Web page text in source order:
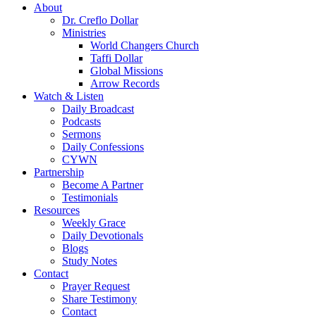
About
Dr. Creflo Dollar
Ministries
World Changers Church
Taffi Dollar
Global Missions
Arrow Records
Watch & Listen
Daily Broadcast
Podcasts
Sermons
Daily Confessions
CYWN
Partnership
Become A Partner
Testimonials
Resources
Weekly Grace
Daily Devotionals
Blogs
Study Notes
Contact
Prayer Request
Share Testimony
Contact